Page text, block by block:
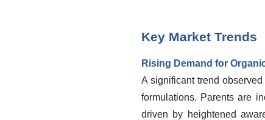
Key Market Trends
Rising Demand for
A significant trend
formulations. Parents are
driven by heightened